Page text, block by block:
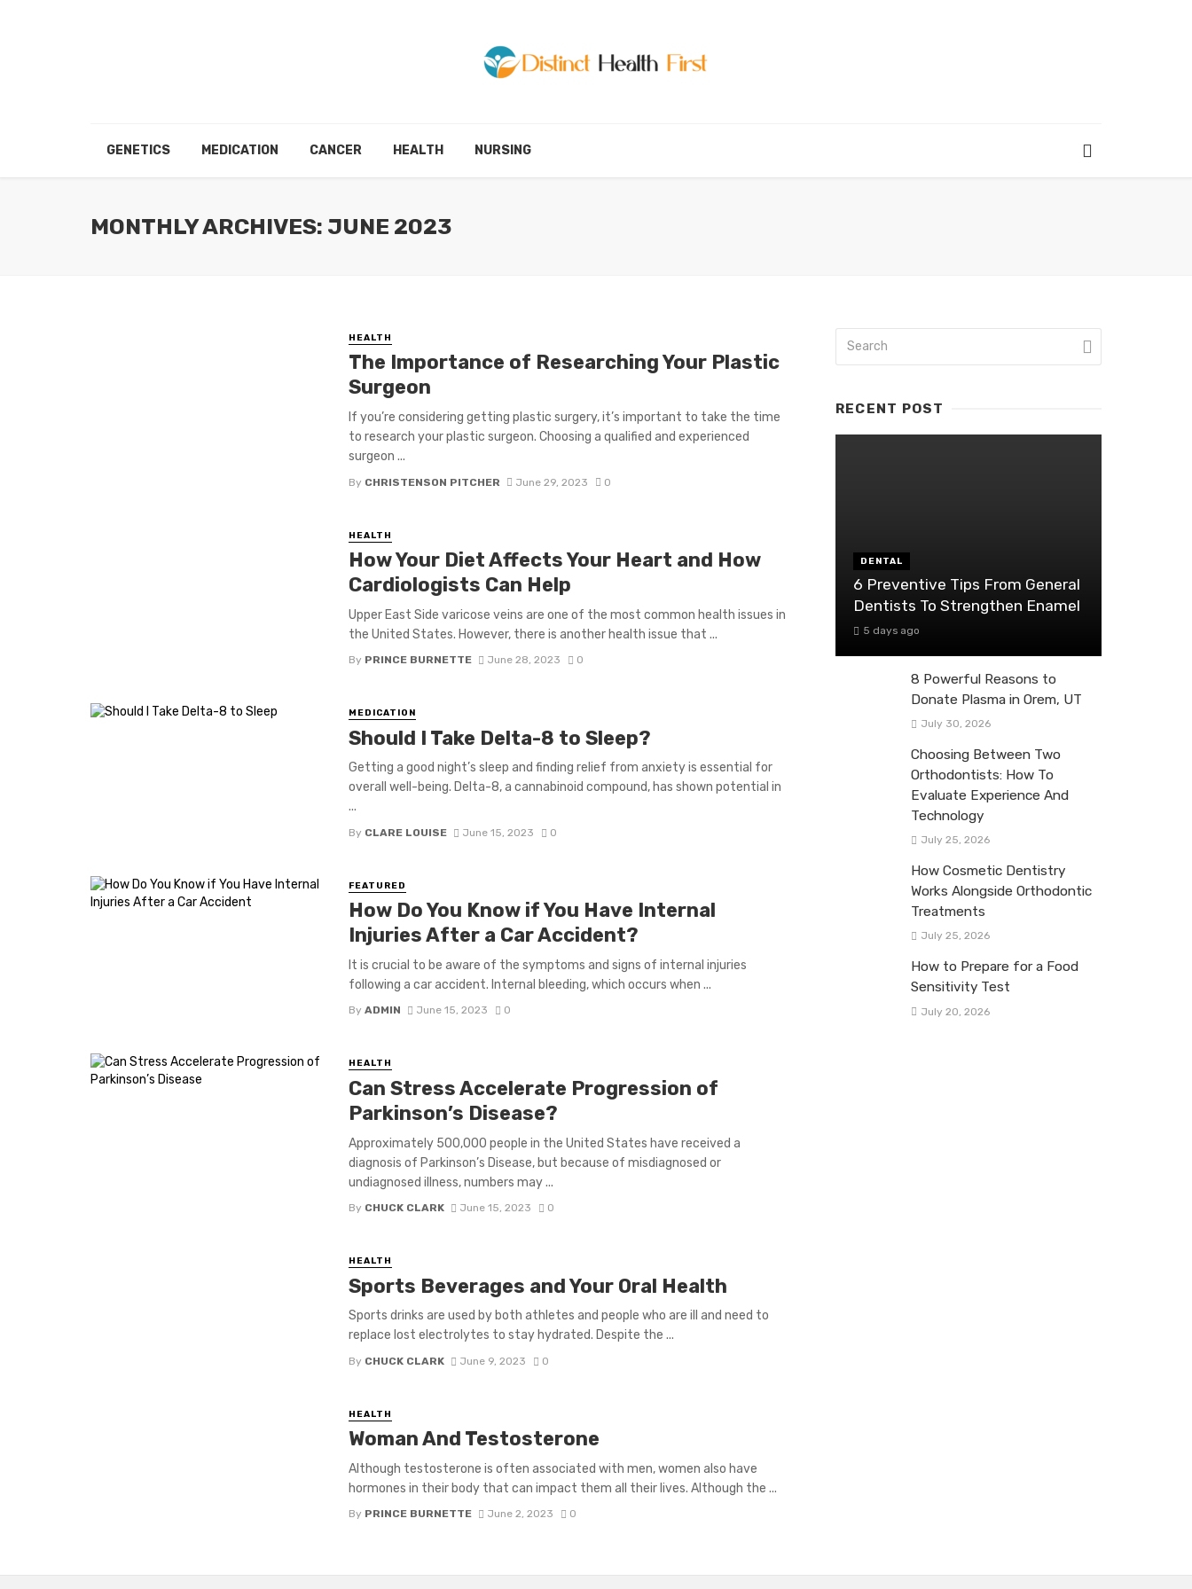
GENETICS MEDICATION CANCER HEALTH NURSING
MONTHLY ARCHIVES: JUNE 2023
HEALTH
The Importance of Researching Your Plastic
Surgeon
If you’re considering getting plastic surgery, it’s important to take the time
to research your plastic surgeon. Choosing a qualified and experienced
surgeon ...
By CHRISTENSON PITCHER June 29, 2023 0
HEALTH
How Your Diet Affects Your Heart and How
Cardiologists Can Help
Upper East Side varicose veins are one of the most common health issues in
the United States. However, there is another health issue that ...
By PRINCE BURNETTE June 28, 2023 0
MEDICATION
Should I Take Delta-8 to Sleep?
Getting a good night’s sleep and finding relief from anxiety is essential for
overall well-being. Delta-8, a cannabinoid compound, has shown potential in
...
By CLARE LOUISE June 15, 2023 0
FEATURED
How Do You Know if You Have Internal
Injuries After a Car Accident?
It is crucial to be aware of the symptoms and signs of internal injuries
following a car accident. Internal bleeding, which occurs when ...
By ADMIN June 15, 2023 0
HEALTH
Can Stress Accelerate Progression of
Parkinson’s Disease?
Approximately 500,000 people in the United States have received a
diagnosis of Parkinson’s Disease, but because of misdiagnosed or
undiagnosed illness, numbers may ...
By CHUCK CLARK June 15, 2023 0
HEALTH
Sports Beverages and Your Oral Health
Sports drinks are used by both athletes and people who are ill and need to
replace lost electrolytes to stay hydrated. Despite the ...
By CHUCK CLARK June 9, 2023 0
HEALTH
Woman And Testosterone
Although testosterone is often associated with men, women also have
hormones in their body that can impact them all their lives. Although the ...
By PRINCE BURNETTE June 2, 2023 0
RECENT POST
DENTAL
6 Preventive Tips From General
Dentists To Strengthen Enamel
5 days ago
8 Powerful Reasons to
Donate Plasma in Orem, UT
July 30, 2026
Choosing Between Two
Orthodontists: How To
Evaluate Experience And
Technology
July 25, 2026
How Cosmetic Dentistry
Works Alongside Orthodontic
Treatments
July 25, 2026
How to Prepare for a Food
Sensitivity Test
July 20, 2026